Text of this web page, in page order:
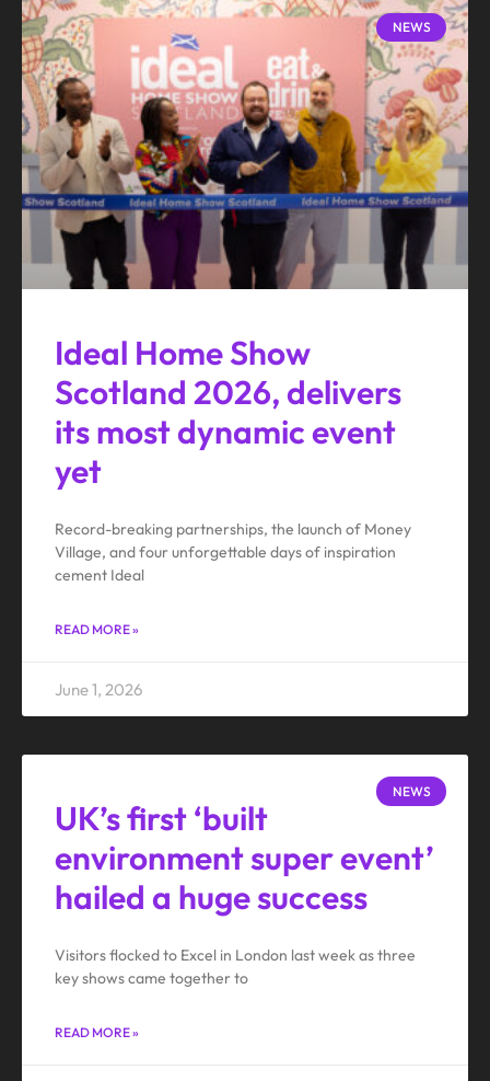
NEWS
Ideal Home Show
Scotland 2026, delivers
its most dynamic event
yet
Record-breaking partnerships, the launch of Money
Village, and four unforgettable days of inspiration
cement Ideal
READ MORE »
June 1, 2026
NEWS
UK’s first ‘built
environment super event’
hailed a huge success
Visitors flocked to Excel in London last week as three
key shows came together to
READ MORE »